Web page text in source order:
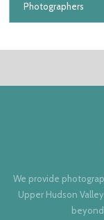
Photographers
We provide
Upper Hudson